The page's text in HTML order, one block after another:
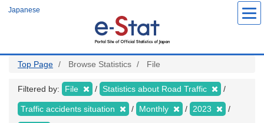
Japanese
Top Page Browse Statistics File
Filtered by: File Statistics about Road Traffic
Traffic accidents situation Monthly 2023